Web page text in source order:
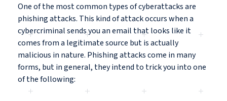
One of the most common types of cyberattacks are
phishing attacks. This kind of attack occurs when a
cybercriminal sends you an email that looks like it
comes from a legitimate source but is actually
malicious in nature. Phishing attacks come in many
forms, but in general, they intend to trick you into one
of the following: